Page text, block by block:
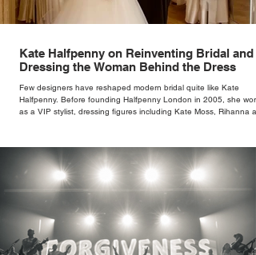
Kate Halfpenny on Reinventing Bridal and
Dressing the Woman Behind the Dress
Few designers have reshaped modern bridal quite like Kate
Halfpenny. Before founding Halfpenny London in 2005, she
as a VIP stylist, dressing figures including Kate Moss, Rihanna
rather than decoration. “I wasn’t interested in dressing a bride as
version of a fairytale,” she says. “I was interested in dressing the
woman underneath th